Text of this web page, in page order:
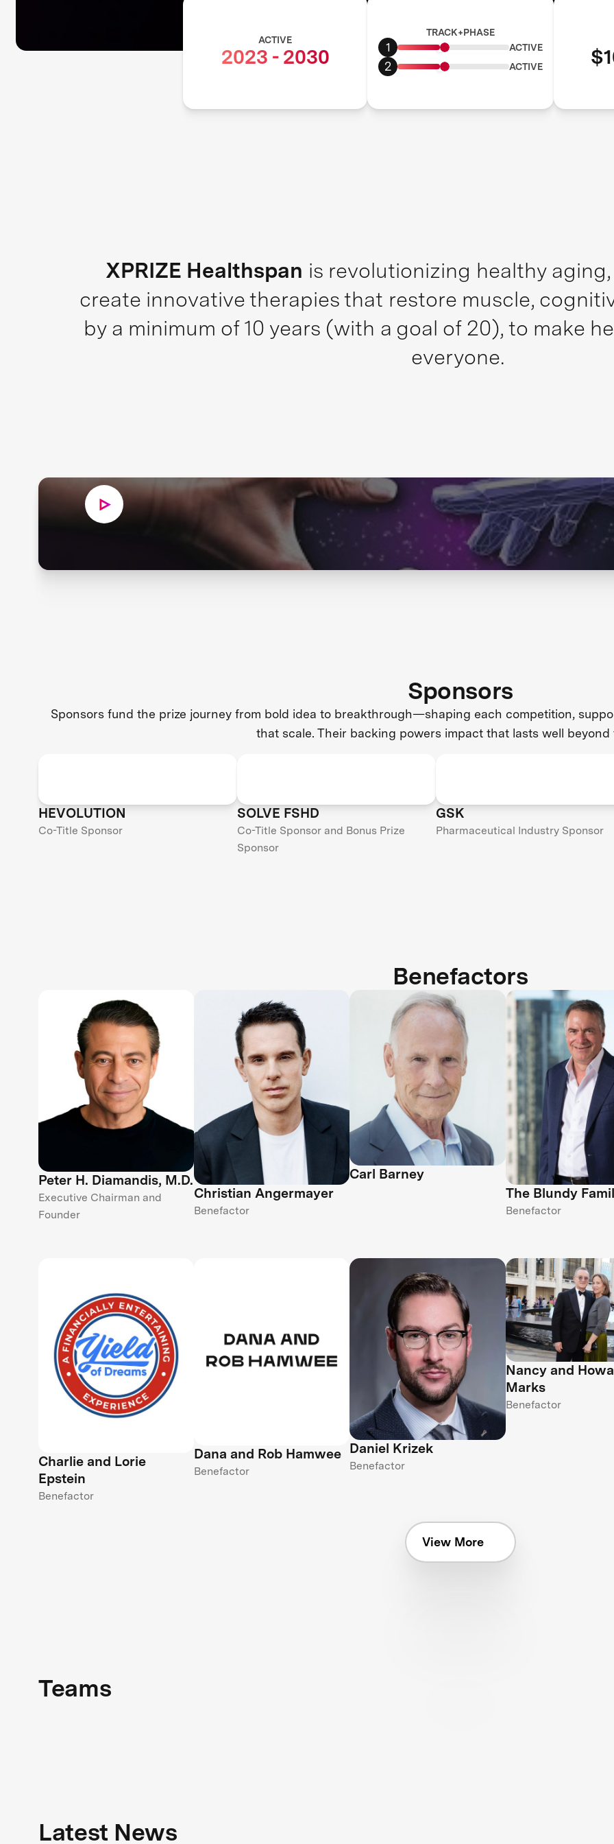
ACTIVE
2023 - 2030
TRACK+PHASE
1 ACTIVE
2 ACTIVE
XPRIZE Healthspan is revolutionizing healthy
create innovative therapies that restore muscle,
by a minimum of 10 years (with a goal of 20), to make
everyone.
Sponsors
Sponsors fund the prize journey from bold idea to breakthrough—shaping each competition,
that scale. Their backing powers impact that lasts well beyond
HEVOLUTION
Co-Title Sponsor
SOLVE FSHD
Co-Title Sponsor and Bonus Prize
Sponsor
GSK
Pharmaceutical Industry Sponsor
Benefactors
Peter H. Diamandis, M.D.
Executive Chairman and
Founder
Christian Angermayer
Benefactor
Carl Barney
The Blundy
Benefactor
Charlie and Lorie
Epstein
Benefactor
Dana and Rob Hamwee
Benefactor
Daniel Krizek
Benefactor
Nancy and
Marks
Benefactor
View More
Teams
Latest News